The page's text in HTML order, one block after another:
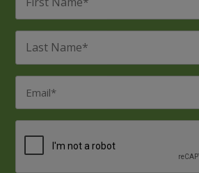
Name
*
Last
Name
*
Email
CAPTCHA